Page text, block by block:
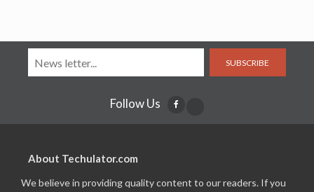
SUBSCRIBE
Follow Us
About Techulator.com
We believe in providing quality content to our readers. If you